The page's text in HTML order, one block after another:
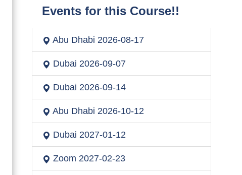
Events for this Course!!
Abu Dhabi 2026-08-17
Dubai 2026-09-07
Dubai 2026-09-14
Abu Dhabi 2026-10-12
Dubai 2027-01-12
Zoom 2027-02-23